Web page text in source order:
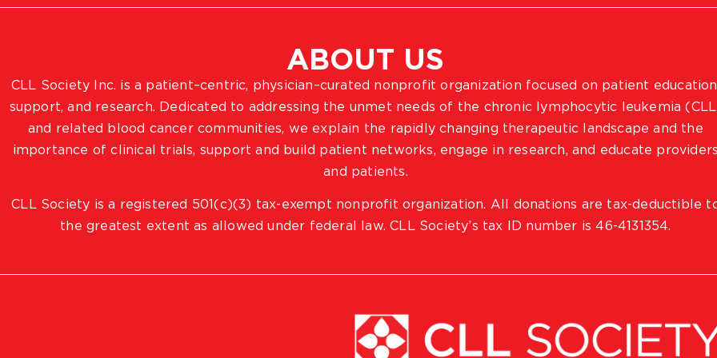
ABOUT US
CLL Society Inc. is a patient–centric, physician–curated nonprofit organization focused on patient
support, and research. Dedicated to addressing the unmet needs of the chronic lymphocytic leukemia
and related blood cancer communities, we explain the rapidly changing therapeutic landscape and the
importance of clinical trials, support and build patient networks, engage in research, and educate providers
and patients.
CLL Society is a registered 501(c)(3) tax-exempt nonprofit organization. All donations are tax-deductible
the greatest extent as allowed under federal law. CLL Society’s tax ID number is 46-4131354.